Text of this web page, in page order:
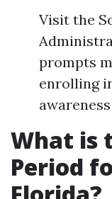
Visit the
prompts
enrolling
What is
Period